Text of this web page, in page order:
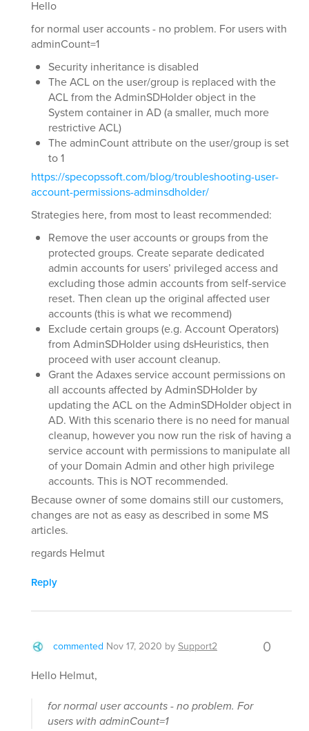
Hello
for normal user accounts - no problem. For users with
adminCount=1
Security inheritance is disabled
The ACL on the user/group is replaced with the
ACL from the AdminSDHolder object in the
System container in AD (a smaller, much more
restrictive ACL)
The adminCount attribute on the user/group is set
to 1
https://specopssoft.com/blog/troubleshooting-user-
account-permissions-adminsdholder/
Strategies here, from most to least recommended:
Remove the user accounts or groups from the
protected groups. Create separate dedicated
admin accounts for users’ privileged access and
excluding those admin accounts from self-service
reset. Then clean up the original affected user
accounts (this is what we recommend)
Exclude certain groups (e.g. Account Operators)
from AdminSDHolder using dsHeuristics, then
proceed with user account cleanup.
Grant the Adaxes service account permissions on
all accounts affected by AdminSDHolder by
updating the ACL on the AdminSDHolder object in
AD. With this scenario there is no need for manual
cleanup, however you now run the risk of having a
service account with permissions to manipulate all
of your Domain Admin and other high privilege
accounts. This is NOT recommended.
Because owner of some domains still our customers,
changes are not as easy as described in some MS
articles.
regards Helmut
Reply
commented Nov 17, 2020 bySupport2 0
Hello Helmut,
for normal user accounts - no problem. For
users with adminCount=1